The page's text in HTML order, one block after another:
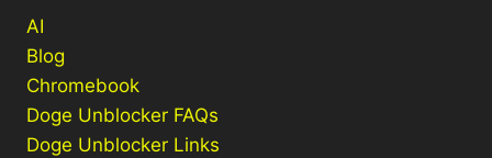
AI
Blog
Chromebook
Doge Unblocker FAQs
Doge Unblocker Links